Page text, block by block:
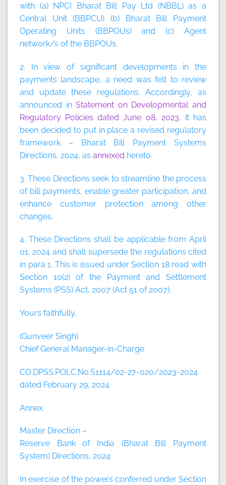
with (a) NPCI Bharat Bill Pay Ltd (NBBL) as a
Central Unit (BBPCU) (b) Bharat Bill Payment
Operating Units (BBPOUs) and (c) Agent
network/s of the BBPOUs.
2. In view of significant developments in the
payments landscape, a need was felt to review
and update these regulations. Accordingly, as
announced inStatement on Developmental and
Regulatory Policies dated June 08, 2023, it has
been decided to put in place a revised regulatory
framework – Bharat Bill Payment Systems
Directions, 2024, as annexed hereto.
3. These Directions seek to streamline the process
of bill payments, enable greater participation, and
enhance customer protection among other
changes.
4. These Directions shall be applicable from April
01, 2024 and shall supersede the regulations cited
in para 1. This is issued under Section 18 read with
Section 10(2) of the Payment and Settlement
Systems (PSS) Act, 2007 (Act 51 of 2007).
Yours faithfully,
(Gunveer Singh)
Chief General Manager-in-Charge
CO.DPSS.POLC.No.S1114/02-27-020/2023-2024
dated February 29, 2024
Annex
Master Direction –
Reserve Bank of India (Bharat Bill Payment
System) Directions, 2024
In exercise of the powers conferred under Section